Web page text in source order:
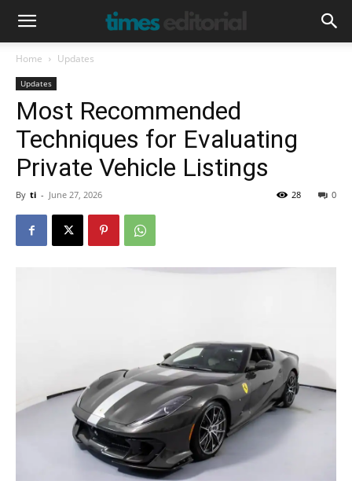
Home Updates
Updates
Most Recommended
Techniques for Evaluating
Private Vehicle Listings
By ti - June 27, 2026 0
28